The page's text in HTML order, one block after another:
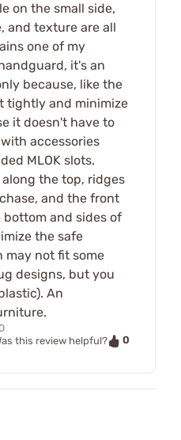
on the small side,
and texture are all
one of my
it's an
because, like the
tightly and minimize
it doesn't have to
accessories
MLOK slots.
the top, ridges
and the front
and sides of
the safe
may not fit some
designs, but you
An
this review helpful?
0